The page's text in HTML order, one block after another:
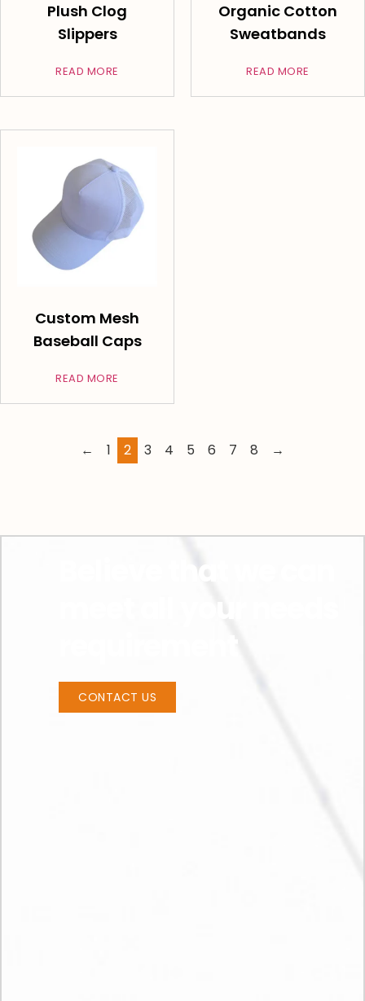
Plush Clog
Slippers
READ MORE
Organic Cotton
Sweatbands
READ MORE
Custom Mesh
Baseball Caps
READ MORE
← 1 2 3 4 5 6 7 8 →
Believe that we can
CONTACT US